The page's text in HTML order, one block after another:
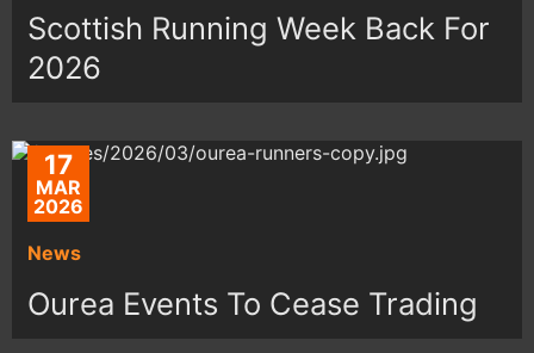
Scottish Running Week Back For
2026
17
MAR
2026
News
Ourea Events To Cease Trading